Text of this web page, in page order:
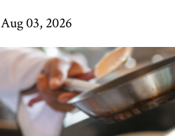
Aug 03, 2026